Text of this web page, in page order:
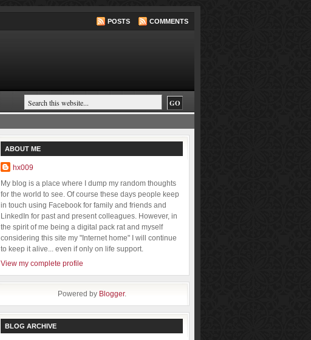
POSTS COMMENTS
ABOUT ME
hx009
My blog is a place where I dump my random thoughts
for the world to see. Of course these days people keep
in touch using Facebook for family and friends and
LinkedIn for past and present colleagues. However, in
the spirit of me being a digital pack rat and myself
considering this site my "Internet home" I will continue
to keep it alive... even if only on life support.
View my complete profile
Powered by Blogger.
BLOG ARCHIVE